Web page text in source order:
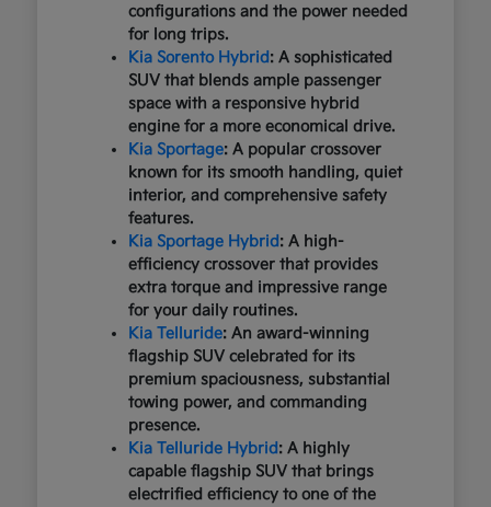
configurations and the power needed
for long trips.
Kia Sorento Hybrid: A sophisticated
SUV that blends ample passenger
space with a responsive hybrid
engine for a more economical drive.
Kia Sportage: A popular crossover
known for its smooth handling, quiet
interior, and comprehensive safety
features.
Kia Sportage Hybrid: A high-
efficiency crossover that provides
extra torque and impressive range
for your daily routines.
Kia Telluride: An award-winning
flagship SUV celebrated for its
premium spaciousness, substantial
towing power, and commanding
presence.
Kia Telluride Hybrid: A highly
capable flagship SUV that brings
electrified efficiency to one of the